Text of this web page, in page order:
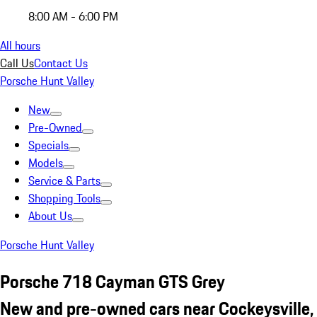
8:00 AM - 6:00 PM
All hours
Call UsContact Us
Porsche Hunt Valley
New
Pre-Owned
Specials
Models
Service & Parts
Shopping Tools
About Us
Porsche Hunt Valley
Porsche 718 Cayman GTS Grey
New and pre-owned cars near